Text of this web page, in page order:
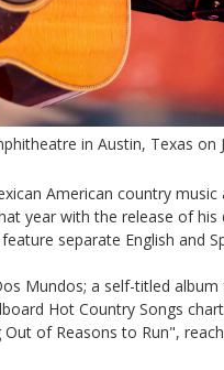
in Austin, Texas on
American country
year with the release of his
separate English and
Mundos; a self-titled
Hot Country Songs
of Reasons to Run",